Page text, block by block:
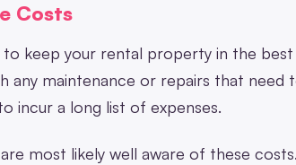
Costs
keep your rental property in the best
any maintenance or repairs that need
incur a long list of expenses.
most likely well aware of these